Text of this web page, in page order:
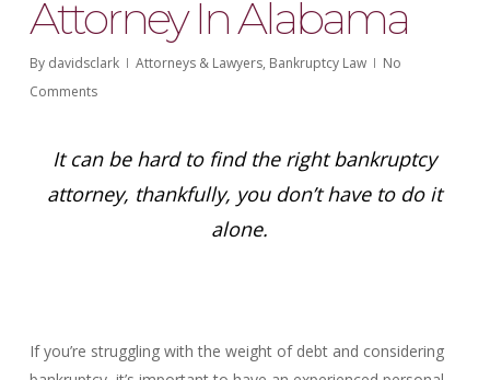
Attorney In Alabama
By davidsclark Attorneys & Lawyers, Bankruptcy Law
No
Comments
It can be hard to find the right bankruptcy
attorney, thankfully, you don’t have to do it
alone.
If you’re struggling with the weight of debt and considering